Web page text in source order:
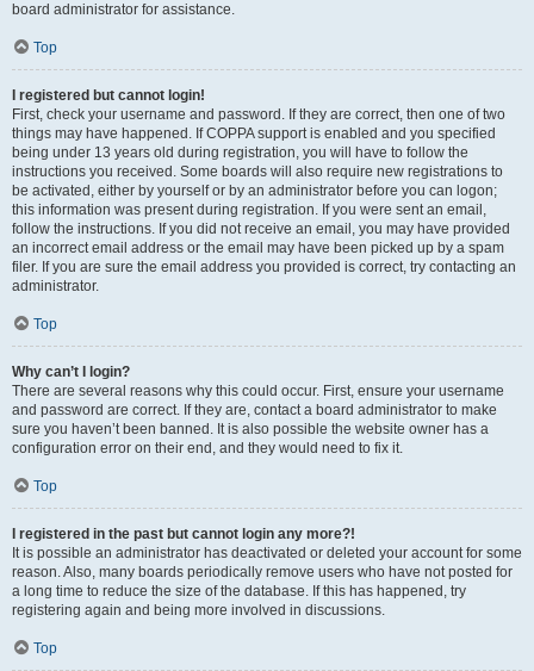
board administrator for assistance.
Top
I registered but cannot login!
First, check your username and password. If they are correct, then one of two
things may have happened. If COPPA support is enabled and you specified
being under 13 years old during registration, you will have to follow the
instructions you received. Some boards will also require new registrations to
be activated, either by yourself or by an administrator before you can logon;
this information was present during registration. If you were sent an email,
follow the instructions. If you did not receive an email, you may have provided
an incorrect email address or the email may have been picked up by a spam
filer. If you are sure the email address you provided is correct, try contacting an
administrator.
Top
Why can’t I login?
There are several reasons why this could occur. First, ensure your username
and password are correct. If they are, contact a board administrator to make
sure you haven’t been banned. It is also possible the website owner has a
configuration error on their end, and they would need to fix it.
Top
I registered in the past but cannot login any more?!
It is possible an administrator has deactivated or deleted your account for some
reason. Also, many boards periodically remove users who have not posted for
a long time to reduce the size of the database. If this has happened, try
registering again and being more involved in discussions.
Top